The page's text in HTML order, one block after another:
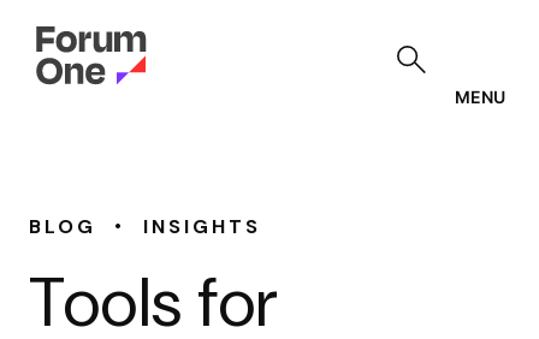
MENU
BLOG • INSIGHTS
Tools for